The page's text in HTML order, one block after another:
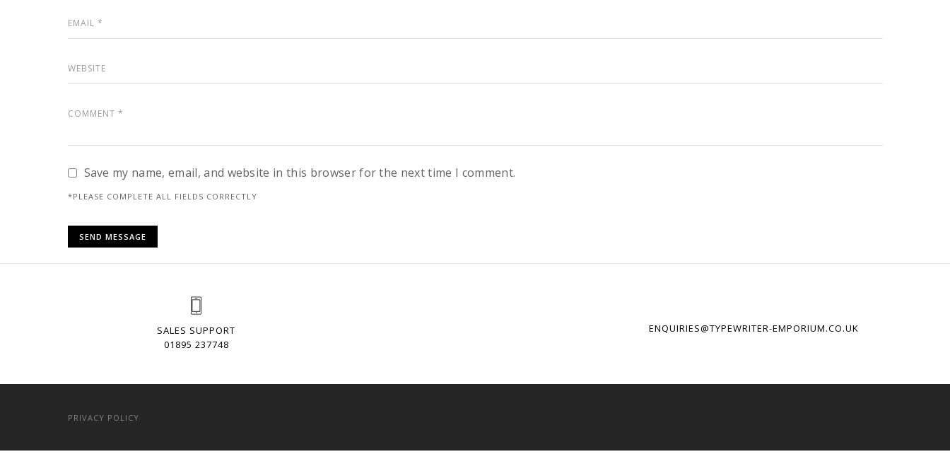
Save my name, email, and website in this browser for the next time I comment.
*PLEASE COMPLETE ALL FIELDS CORRECTLY
SALES SUPPORT
01895 237748
ENQUIRIES@TYPEWRITER-EMPORIUM.CO.UK
PRIVACY POLICY